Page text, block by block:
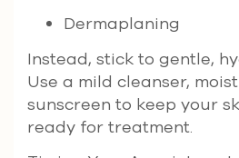
Dermaplaning
Instead, stick to gentle,
Use a mild cleanser,
sunscreen to keep your
ready for treatment.